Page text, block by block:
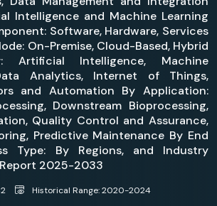
Intelligence and Machine Learning
Software, Hardware, Services
On-Premise, Cloud-Based, Hybrid
Artificial Intelligence, Machine
Analytics, Internet of Things,
and Automation By Application:
Downstream Bioprocessing,
Quality Control and Assurance,
Predictive Maintenance By End
Type: By Regions, and Industry
2025-2033
Historical Range: 2020-2024